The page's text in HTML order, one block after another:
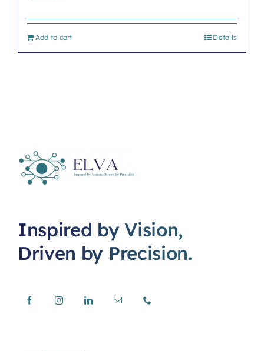
Add to cart Details
Inspired by Vision,
Driven by Precision.